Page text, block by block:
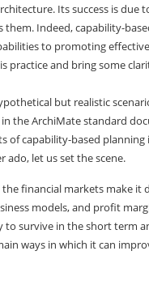
Its success is due
Indeed, capability-
to promoting
practice and bring some
but realistic
the ArchiMate standard
of capability-based
ado, let us set the scene.
the financial markets make
models, and profit
to survive in the short term
ways in which it can